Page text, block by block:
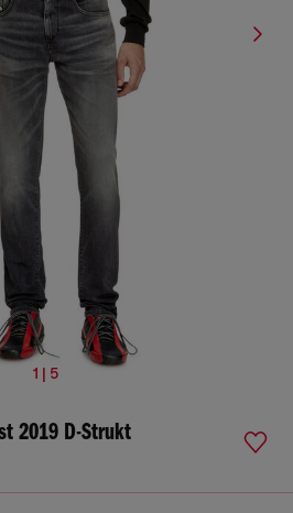
1 | 5
2019 D-Strukt